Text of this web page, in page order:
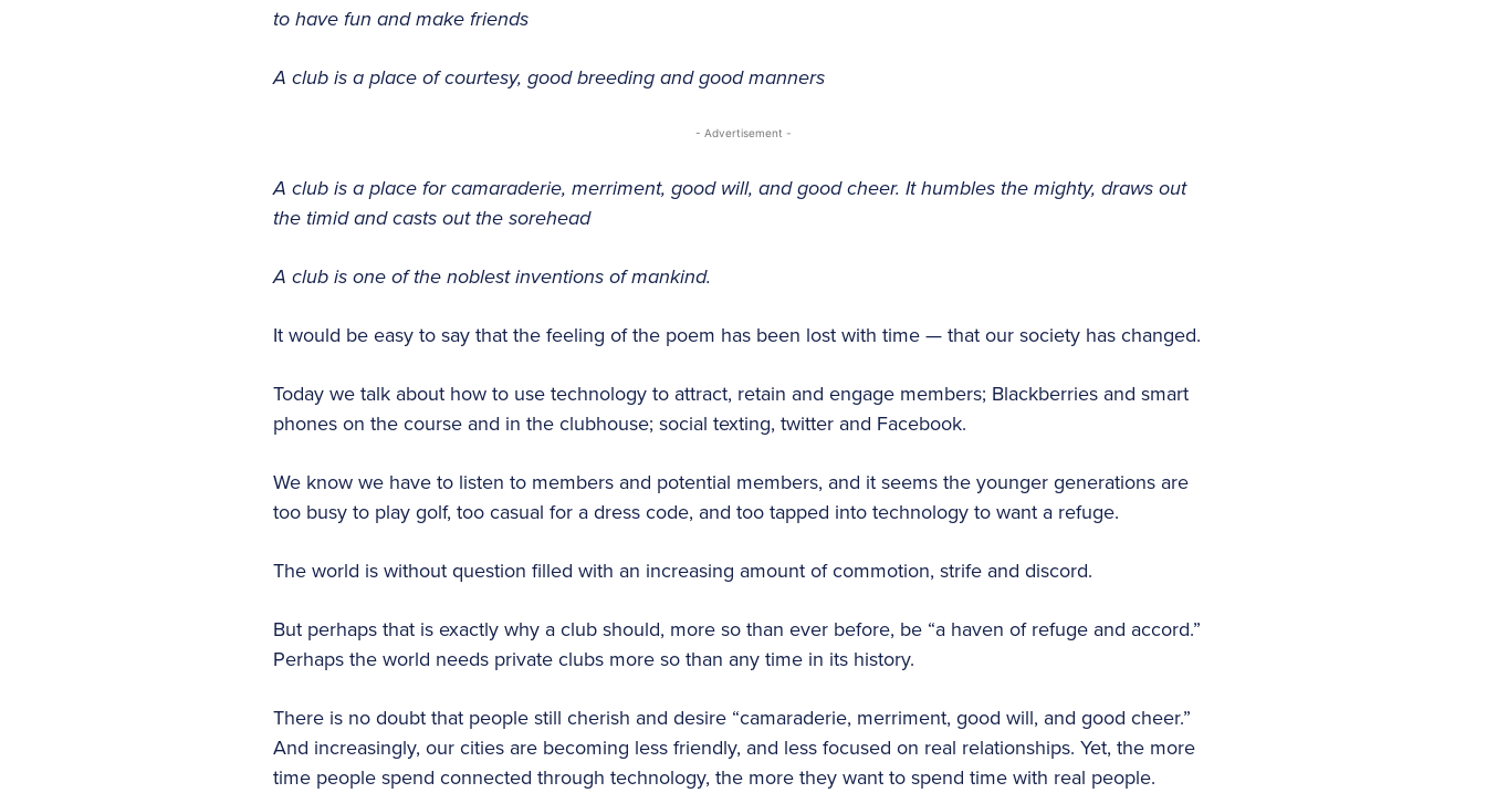
to have fun and make friends
A club is a place of courtesy, good breeding and good manners
- Advertisement -
A club is a place for camaraderie, merriment, good will, and good cheer. It humbles the mighty, draws out
the timid and casts out the sorehead
A club is one of the noblest inventions of mankind.
It would be easy to say that the feeling of the poem has been lost with time — that our society has changed.
Today we talk about how to use technology to attract, retain and engage members; Blackberries and smart
phones on the course and in the clubhouse; social texting, twitter and Facebook.
We know we have to listen to members and potential members, and it seems the younger generations are
too busy to play golf, too casual for a dress code, and too tapped into technology to want a refuge.
The world is without question filled with an increasing amount of commotion, strife and discord.
But perhaps that is exactly why a club should, more so than ever before, be “a haven of refuge and accord.”
Perhaps the world needs private clubs more so than any time in its history.
There is no doubt that people still cherish and desire “camaraderie, merriment, good will, and good cheer.”
And increasingly, our cities are becoming less friendly, and less focused on real relationships. Yet, the more
time people spend connected through technology, the more they want to spend time with real people.